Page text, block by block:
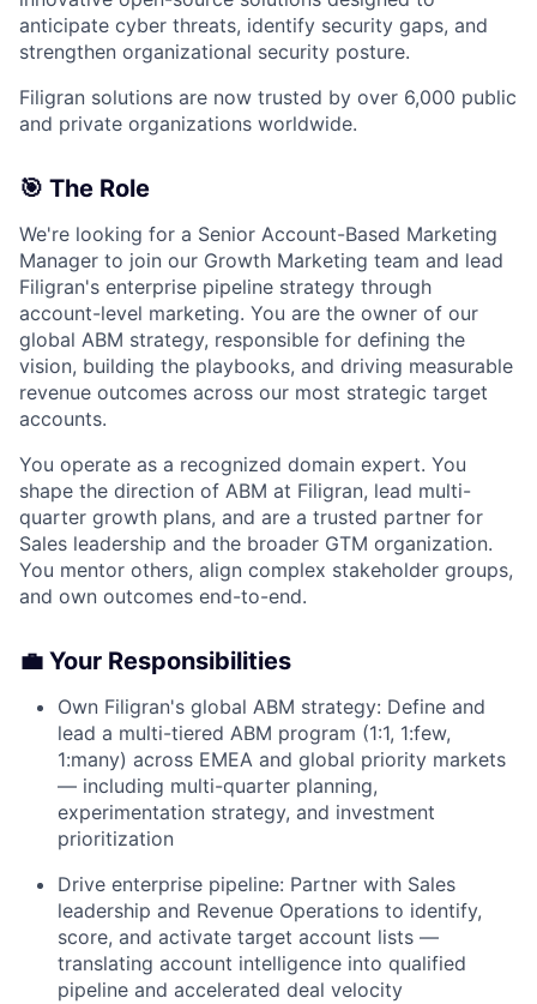
anticipate cyber threats, identify security gaps, and
strengthen organizational security posture.
Filigran solutions are now trusted by over 6,000 public
and private organizations worldwide.
🎯 The Role
We're looking for a Senior Account-Based Marketing
Manager to join our Growth Marketing team and lead
Filigran's enterprise pipeline strategy through
account-level marketing. You are the owner of our
global ABM strategy, responsible for defining the
vision, building the playbooks, and driving measurable
revenue outcomes across our most strategic target
accounts.
You operate as a recognized domain expert. You
shape the direction of ABM at Filigran, lead multi-
quarter growth plans, and are a trusted partner for
Sales leadership and the broader GTM organization.
You mentor others, align complex stakeholder groups,
and own outcomes end-to-end.
💼 Your Responsibilities
Own Filigran's global ABM strategy: Define and
lead a multi-tiered ABM program (1:1, 1:few,
1:many) across EMEA and global priority markets
— including multi-quarter planning,
experimentation strategy, and investment
prioritization
Drive enterprise pipeline: Partner with Sales
leadership and Revenue Operations to identify,
score, and activate target account lists —
translating account intelligence into qualified
pipeline and accelerated deal velocity